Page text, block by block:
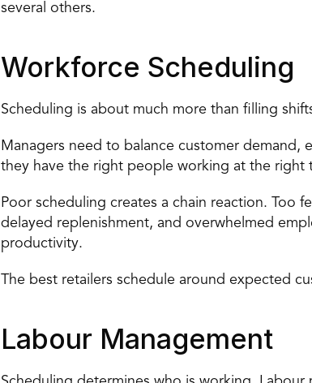
several others.
Workforce Scheduling
Scheduling is about much more than filling
Managers need to balance customer
they have the right people working at the right
Poor scheduling creates a chain reaction. Too
delayed replenishment, and overwhelmed
productivity.
The best retailers schedule around expected
Labour Management